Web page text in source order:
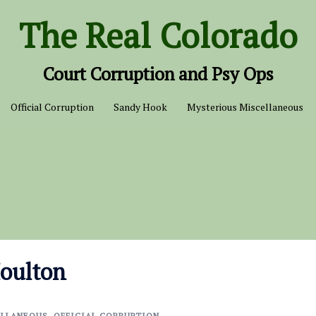
The Real Colorado
Court Corruption and Psy Ops
Official Corruption Sandy Hook Mysterious Miscellaneous